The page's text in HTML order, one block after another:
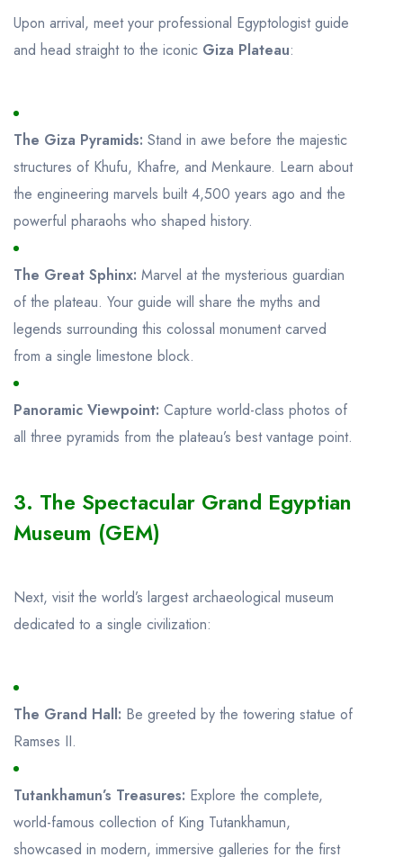
Upon arrival, meet your professional Egyptologist guide
and head straight to the iconic Giza Plateau:
The Giza Pyramids: Stand in awe before the majestic
structures of Khufu, Khafre, and Menkaure. Learn about
the engineering marvels built 4,500 years ago and the
powerful pharaohs who shaped history.
The Great Sphinx: Marvel at the mysterious guardian
of the plateau. Your guide will share the myths and
legends surrounding this colossal monument carved
from a single limestone block.
Panoramic Viewpoint: Capture world-class photos of
all three pyramids from the plateau’s best vantage point.
3. The Spectacular Grand Egyptian
Museum (GEM)
Next, visit the world’s largest archaeological museum
dedicated to a single civilization:
The Grand Hall: Be greeted by the towering statue of
Ramses II.
Tutankhamun’s Treasures: Explore the complete,
world-famous collection of King Tutankhamun,
showcased in modern, immersive galleries for the first